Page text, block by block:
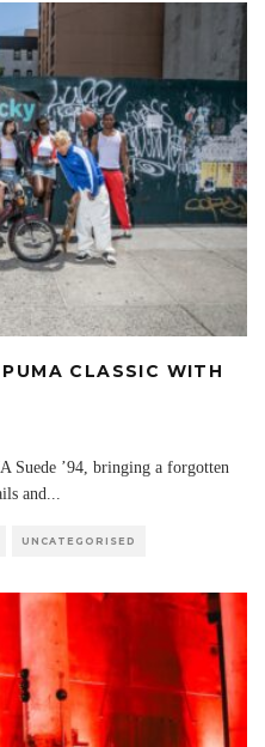
CLASSIC WITH
Suede ’94, bringing a forgotten
and...
UNCATEGORISED